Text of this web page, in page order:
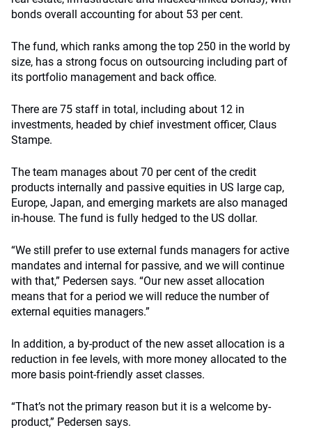
bonds overall accounting for about 53 per cent.
The fund, which ranks among the top 250 in the world by
size, has a strong focus on outsourcing including part of
its portfolio management and back office.
There are 75 staff in total, including about 12 in
investments, headed by chief investment officer, Claus
Stampe.
The team manages about 70 per cent of the credit
products internally and passive equities in US large cap,
Europe, Japan, and emerging markets are also managed
in-house. The fund is fully hedged to the US dollar.
“We still prefer to use external funds managers for active
mandates and internal for passive, and we will continue
with that,” Pedersen says. “Our new asset allocation
means that for a period we will reduce the number of
external equities managers.”
In addition, a by-product of the new asset allocation is a
reduction in fee levels, with more money allocated to the
more basis point-friendly asset classes.
“That’s not the primary reason but it is a welcome by-
product,” Pedersen says.